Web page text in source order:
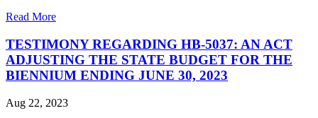
Read More
TESTIMONY REGARDING HB-5037: AN ACT
ADJUSTING THE STATE BUDGET FOR THE
BIENNIUM ENDING JUNE 30, 2023
Aug 22, 2023